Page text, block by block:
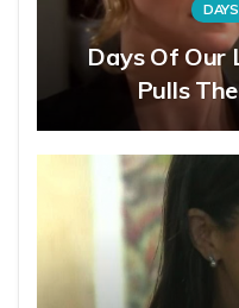
Days Of Our
Pulls